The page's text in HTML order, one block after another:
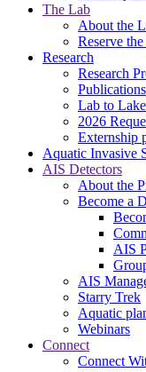
The Lab
About the
Reserve
Research
Research
Publications
Lab to
2026
Externship
Aquatic Invasive
AIS Detectors
About the
Become a
AIS
AIS
Starry Trek
Aquatic
Webinars
Connect
Connect